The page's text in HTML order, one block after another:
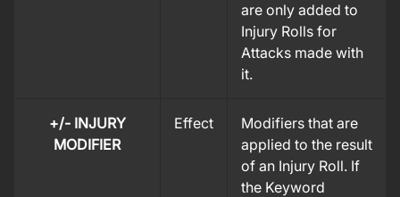
are only added to
Injury Rolls for
Attacks made with
it.
+/- INJURY
MODIFIER
Effect
Modifiers that are
applied to the result
of an Injury Roll. If
the Keyword